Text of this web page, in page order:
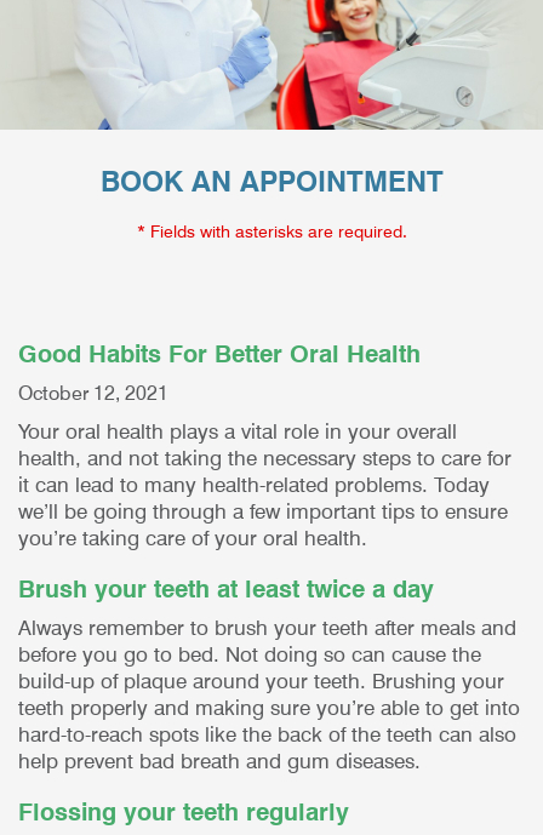
BOOK AN APPOINTMENT
* Fields with asterisks are required.
Good Habits For Better Oral Health
October 12, 2021
Your oral health plays a vital role in your overall
health, and not taking the necessary steps to care for
it can lead to many health-related problems. Today
we’ll be going through a few important tips to ensure
you’re taking care of your oral health.
Brush your teeth at least twice a day
Always remember to brush your teeth after meals and
before you go to bed. Not doing so can cause the
build-up of plaque around your teeth. Brushing your
teeth properly and making sure you’re able to get into
hard-to-reach spots like the back of the teeth can also
help prevent bad breath and gum diseases.
Flossing your teeth regularly